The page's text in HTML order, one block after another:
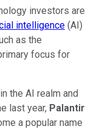
investors are
intelligence (AI)
as the
focus for
the AI realm and
last year, Palantir
a popular name